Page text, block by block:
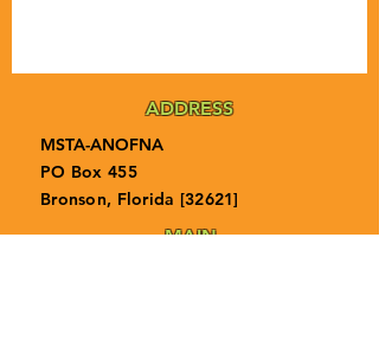
ADDRESS
MSTA-ANOFNA
PO Box 455
Bronson, Florida [32621]
MAIN